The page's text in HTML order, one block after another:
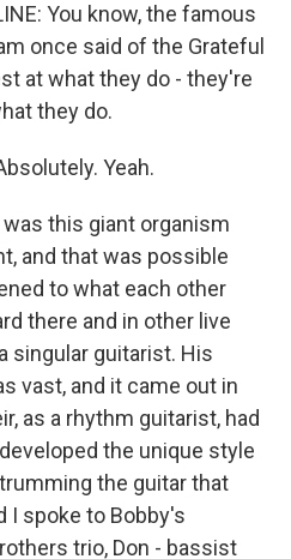
You know, the famous
once said of the Grateful
at what they do - they're
they do.
Yeah.
was this giant organism
and that was possible
to what each other
there and in other live
singular guitarist. His
vast, and it came out in
as a rhythm guitarist, had
the unique style
the guitar that
I spoke to Bobby's
trio, Don - bassist